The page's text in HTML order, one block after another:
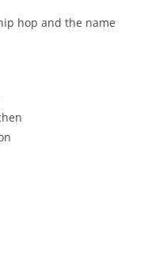
hop and the name